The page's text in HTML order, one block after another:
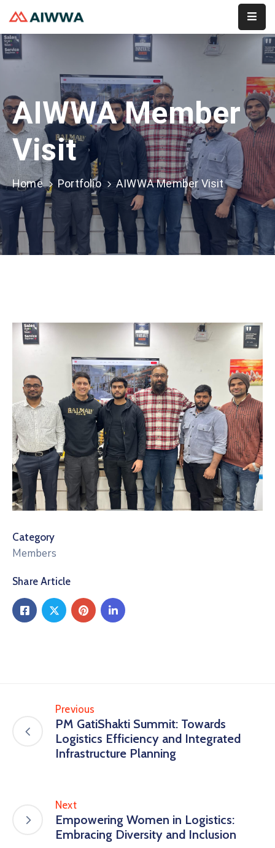
Home
Services
Membership
Event
Contact
AIWWA Member
Visit
Home Portfolio AIWWA Member Visit
Category
Members
Share Article
Previous
PM GatiShakti Summit: Towards
Logistics Efficiency and Integrated
Infrastructure Planning
Next
Empowering Women in Logistics:
Embracing Diversity and Inclusion